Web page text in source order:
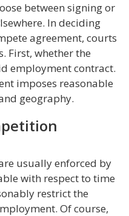
between signing or
In deciding
agreement, courts
First, whether the
employment contract.
imposes reasonable
geography.
usually enforced by
with respect to time
restrict the
Of course,